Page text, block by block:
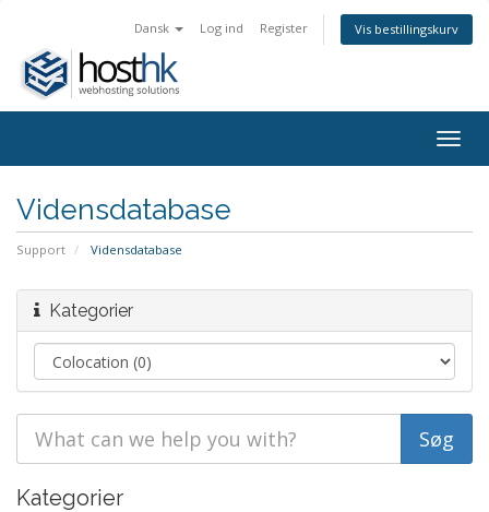
Dansk Log ind Register Vis bestillingskurv
Vidensdatabase
Support Vidensdatabase
Kategorier
Kategorier